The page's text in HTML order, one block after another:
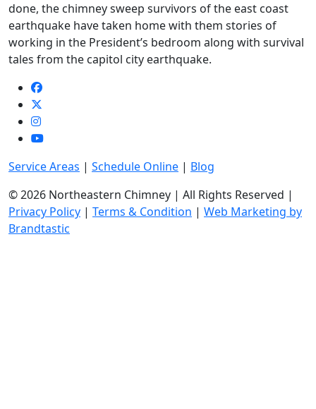
done, the chimney sweep survivors of the east coast
earthquake have taken home with them stories of
working in the President’s bedroom along with survival
tales from the capitol city earthquake.
Service Areas | Schedule Online | Blog
© 2026 Northeastern Chimney | All Rights Reserved |
Privacy Policy | Terms & Condition | Web Marketing by
Brandtastic